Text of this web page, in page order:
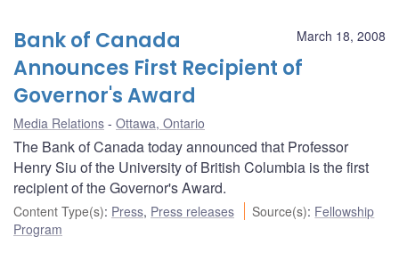
March 18, 2008
Bank of Canada
Announces First Recipient of
Governor's Award
Media Relations Ottawa, Ontario
The Bank of Canada today announced that Professor
Henry Siu of the University of British Columbia is the first
recipient of the Governor's Award.
Content Type(s): Press, Press releases Source(s): Fellowship
Program